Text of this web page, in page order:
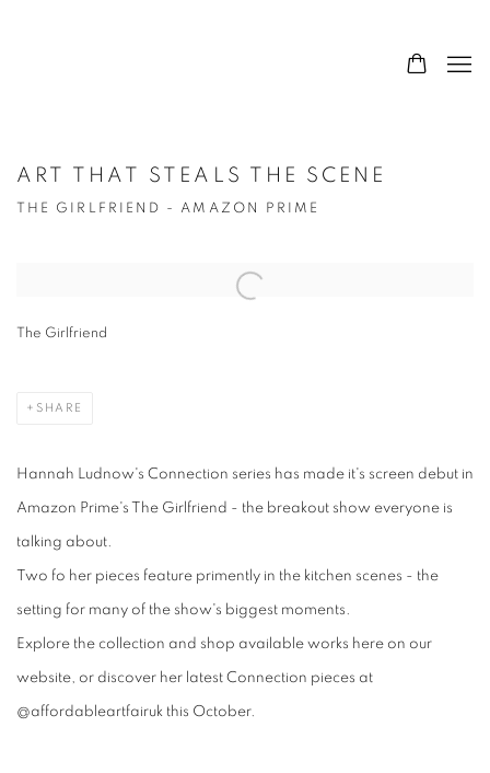
ART THAT STEALS THE SCENE
THE GIRLFRIEND - AMAZON PRIME
Open a larger version of the following image in a popup:
The Girlfriend
SHARE
Hannah Ludnow's Connection series has made it's screen debut in
Amazon Prime's The Girlfriend - the breakout show everyone is
talking about.
Two fo her pieces feature primently in the kitchen scenes - the
setting for many of the show's biggest moments.
Explore the collection and shop available works here on our
website, or discover her latest Connection pieces at
@affordableartfairuk this October.